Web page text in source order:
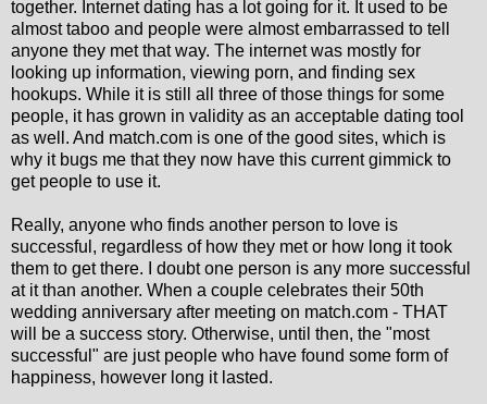
together. Internet dating has a lot going for it. It used to be
almost taboo and people were almost embarrassed to tell
anyone they met that way. The internet was mostly for
looking up information, viewing porn, and finding sex
hookups. While it is still all three of those things for some
people, it has grown in validity as an acceptable dating tool
as well. And match.com is one of the good sites, which is
why it bugs me that they now have this current gimmick to
get people to use it.
Really, anyone who finds another person to love is
successful, regardless of how they met or how long it took
them to get there. I doubt one person is any more successful
at it than another. When a couple celebrates their 50th
wedding anniversary after meeting on match.com - THAT
will be a success story. Otherwise, until then, the "most
successful" are just people who have found some form of
happiness, however long it lasted.